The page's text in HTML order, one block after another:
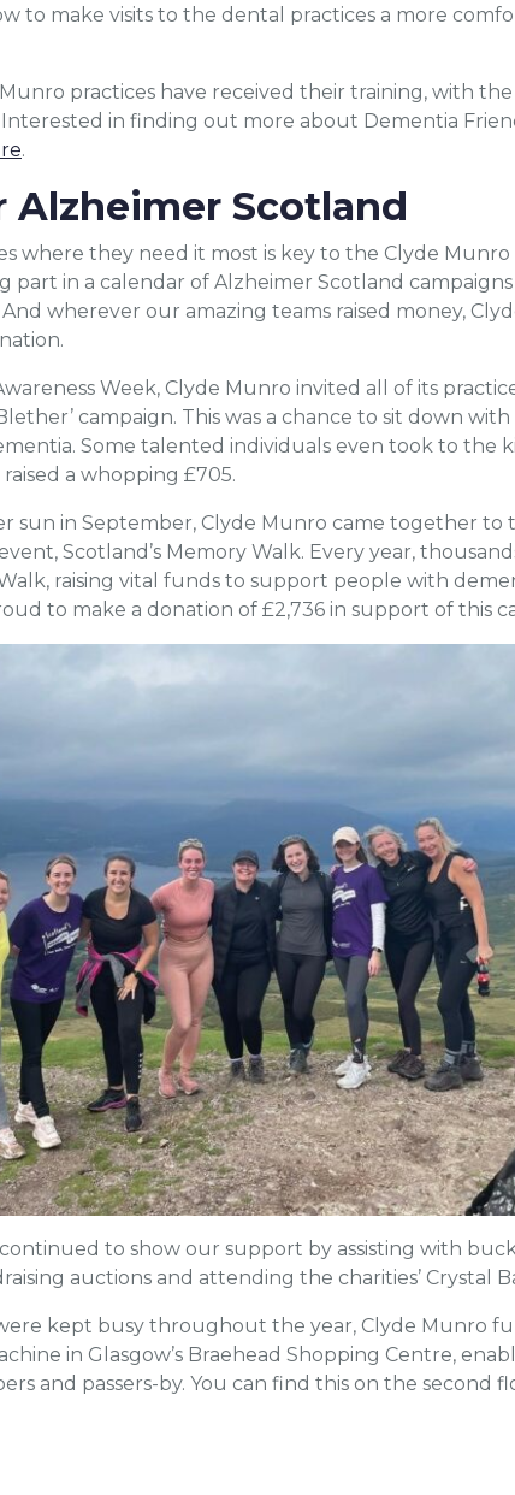
to make visits to the dental practices a more
practices have received their training, with
in finding out more about Dementia
.
Alzheimer Scotland
where they need it most is key to the Clyde Munro
part in a calendar of Alzheimer Scotland
wherever our amazing teams raised money,
Week, Clyde Munro invited all of its
campaign. This was a chance to sit down
Some talented individuals even took to the
a whopping £705.
sun in September, Clyde Munro came together to
Scotland’s Memory Walk. Every year,
raising vital funds to support people with
to make a donation of £2,736 in support of this
to show our support by assisting with
auctions and attending the charities’ Crystal
kept busy throughout the year, Clyde Munro
in Glasgow’s Braehead Shopping Centre,
and passers-by. You can find this on the second